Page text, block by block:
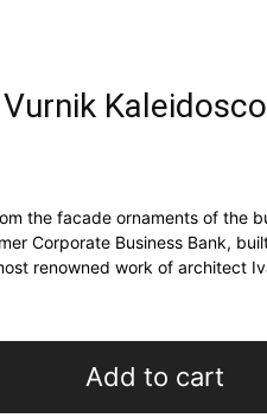
the facade ornaments of the
Corporate Business Bank,
renowned work of architect
Add to cart